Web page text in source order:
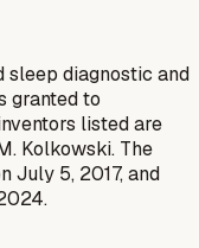
sleep diagnostic and
granted to
listed are
Kolkowski. The
July 5, 2017, and